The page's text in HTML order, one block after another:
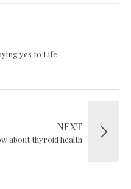
yes to Life
NEXT
about thyroid health